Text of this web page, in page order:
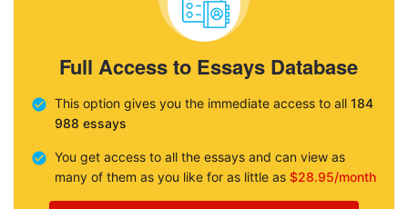
Full Access to Essays Database
This option gives you the immediate access to all 184
988 essays
You get access to all the essays and can view as
many of them as you like for as little as $28.95/month